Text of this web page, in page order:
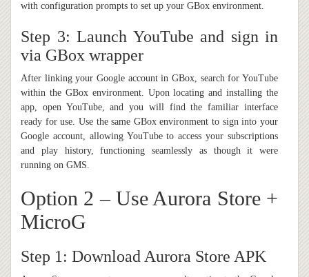
with configuration prompts to set up your GBox environment.
Step 3: Launch YouTube and sign in
via GBox wrapper
After linking your Google account in GBox, search for YouTube
within the GBox environment. Upon locating and installing the
app, open YouTube, and you will find the familiar interface
ready for use. Use the same GBox environment to sign into your
Google account, allowing YouTube to access your subscriptions
and play history, functioning seamlessly as though it were
running on GMS.
Option 2 – Use Aurora Store +
MicroG
Step 1: Download Aurora Store APK